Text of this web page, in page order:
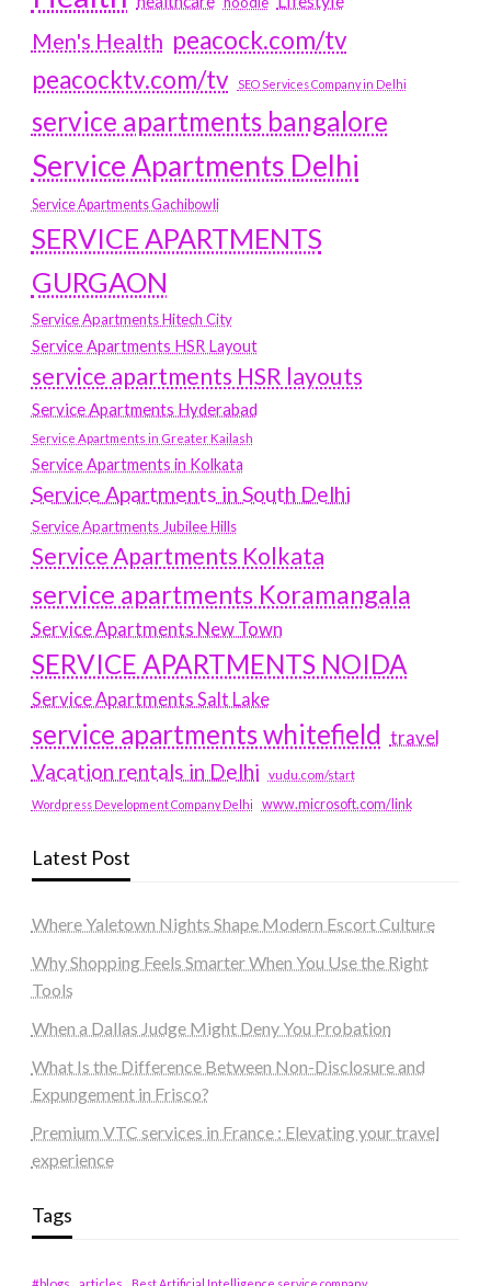
Men's Health peacock.com/tv
peacocktv.com/tv
SEO Services Company in Delhi
service apartments bangalore
Service Apartments Delhi
Service Apartments Gachibowli
SERVICE APARTMENTS
GURGAON
Service Apartments Hitech City
Service Apartments HSR Layout
service apartments HSR layouts
Service Apartments Hyderabad
Service Apartments in Greater Kailash
Service Apartments in Kolkata
Service Apartments in South Delhi
Service Apartments Jubilee Hills
Service Apartments Kolkata
service apartments Koramangala
Service Apartments New Town
SERVICE APARTMENTS NOIDA
Service Apartments Salt Lake
service apartments whitefield travel
Vacation rentals in Delhi vudu.com/start
Wordpress Development Company Delhi www.microsoft.com/link
Latest Post
Where Yaletown Nights Shape Modern Escort Culture
Why Shopping Feels Smarter When You Use the Right
Tools
When a Dallas Judge Might Deny You Probation
What Is the Difference Between Non-Disclosure and
Expungement in Frisco?
Premium VTC services in France : Elevating your travel
experience
Tags